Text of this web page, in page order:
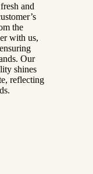
and
the
with us,
Our
shines
reflecting